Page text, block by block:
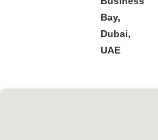
Bay,
Dubai,
UAE